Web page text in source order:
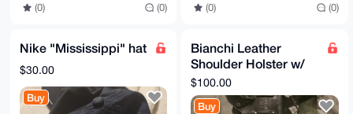
(0) (0) (0) (0)
Nike "Mississippi" hat
$30.00
Buy
Bianchi Leather
Shoulder Holster w/
Magazine Pouch
$100.00
Buy